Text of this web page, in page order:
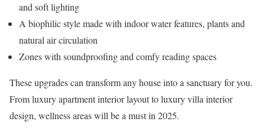
and soft lighting
A biophilic style made with indoor water features, plants and
natural air circulation
Zones with soundproofing and comfy reading spaces
These upgrades can transform any house into a sanctuary for you.
From luxury apartment interior layout to luxury villa interior
design, wellness areas will be a must in 2025.